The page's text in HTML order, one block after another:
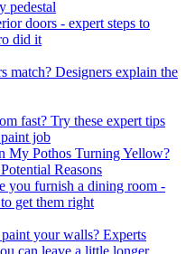
pedestal
doors - expert steps to
did it
match? Designers explain the
fast? Try these expert tips
job
My Pothos Turning Yellow?
Reasons
you furnish a dining room -
get them right
your walls? Experts